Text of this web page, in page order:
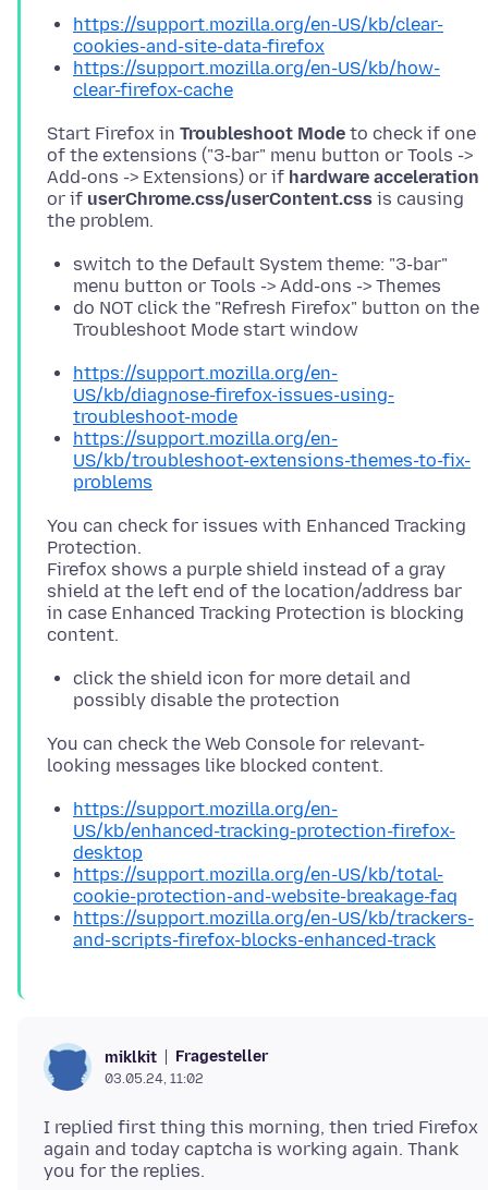
https://support.mozilla.org/en-US/kb/clear-
cookies-and-site-data-firefox
https://support.mozilla.org/en-US/kb/how-
clear-firefox-cache
Start Firefox in Troubleshoot Mode to check if one
of the extensions ("3-bar" menu button or Tools ->
Add-ons -> Extensions) or if hardware acceleration
or if userChrome.css/userContent.css is causing
switch to the Default System theme: "3-bar"
menu button or Tools -> Add-ons -> Themes
do NOT click the "Refresh Firefox" button on the
Troubleshoot Mode start window
https://support.mozilla.org/en-
US/kb/diagnose-firefox-issues-using-
troubleshoot-mode
https://support.mozilla.org/en-
US/kb/troubleshoot-extensions-themes-to-fix-
problems
You can check for issues with Enhanced Tracking
Protection.
Firefox shows a purple shield instead of a gray
shield at the left end of the location/address bar
in case Enhanced Tracking Protection is blocking
click the shield icon for more detail and
possibly disable the protection
You can check the Web Console for relevant-
https://support.mozilla.org/en-
US/kb/enhanced-tracking-protection-firefox-
desktop
https://support.mozilla.org/en-US/kb/total-
cookie-protection-and-website-breakage-faq
https://support.mozilla.org/en-US/kb/trackers-
and-scripts-firefox-blocks-enhanced-track
miklkit Fragesteller
03.05.24, 11:02
I replied first thing this morning, then tried Firefox
again and today captcha is working again. Thank